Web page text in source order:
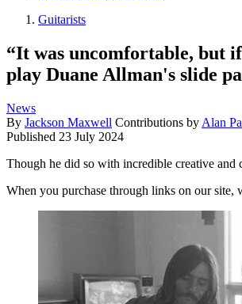
Guitarists
“It was uncomfortable, but
play Duane Allman's slide
News
By Jackson Maxwell Contributions by Alan
Published 23 July 2024
Though he did so with incredible creative
When you purchase through links on our site,